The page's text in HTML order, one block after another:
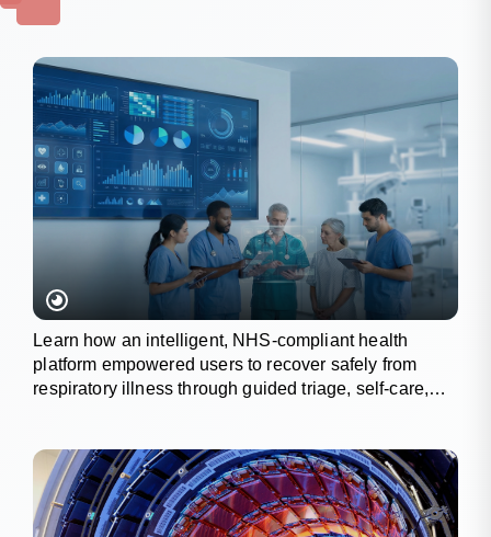
Learn how an intelligent, NHS-compliant health
platform empowered users to recover safely from
respiratory illness through guided triage, self-care,